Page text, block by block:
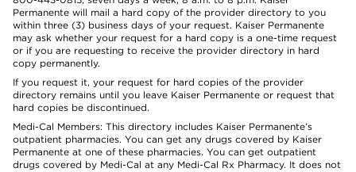
Permanente will mail a hard copy of the provider directory to you
within three (3) business days of your request. Kaiser Permanente
may ask whether your request for a hard copy is a one-time request
or if you are requesting to receive the provider directory in hard
copy permanently.
If you request it, your request for hard copies of the provider
directory remains until you leave Kaiser Permanente or request that
hard copies be discontinued.
Medi-Cal Members: This directory includes Kaiser Permanente’s
outpatient pharmacies. You can get any drugs covered by Kaiser
Permanente at one of these pharmacies. You can get outpatient
drugs covered by Medi-Cal at any Medi-Cal Rx Pharmacy. It does not